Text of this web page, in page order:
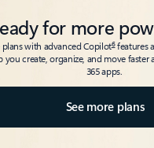
for more
plans with advanced Copilot6features
you create, organize, and move faster
365 apps.
See more plans